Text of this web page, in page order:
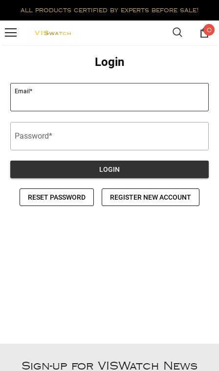
all products certified by experts before sale!
0
Sign-up for VISWatch News